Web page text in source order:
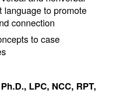
language to promote
connection
to case
LPC, NCC, RPT,